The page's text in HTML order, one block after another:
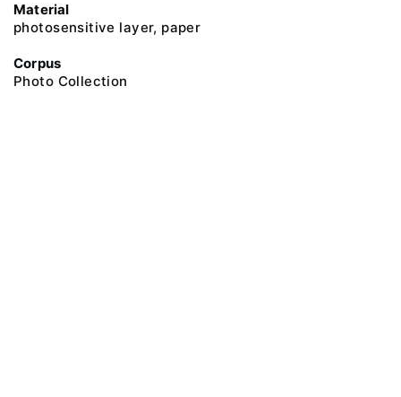
Material
photosensitive layer, paper
Corpus
Photo Collection